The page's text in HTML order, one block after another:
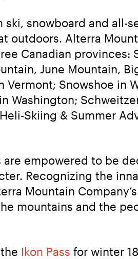
snowboard and all-
outdoors. Alterra
Canadian provinces:
June Mountain,
Snowshoe in
Washington;
Skiing & Summer
empowered to be
Recognizing the
Mountain
mountains and the
Ikon Pass for winter